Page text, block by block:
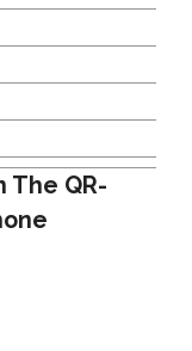
The QR-